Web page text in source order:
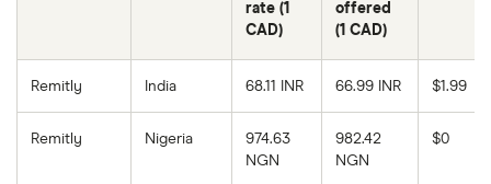
rate (1
CAD)
offered
(1 CAD)
Remitly India 68.11 INR 66.99 INR $1.99
Remitly Nigeria
974.63
NGN
982.42
NGN
$0